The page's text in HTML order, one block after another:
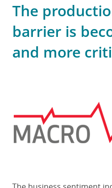
The
barrier is
and more